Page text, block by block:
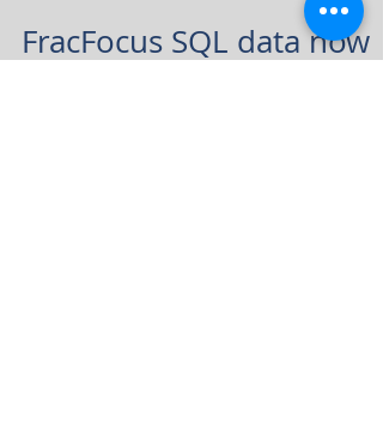
FracFocus SQL data now